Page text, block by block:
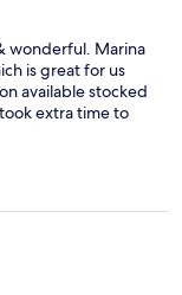
wonderful. Marina
is great for us
available stocked
extra time to